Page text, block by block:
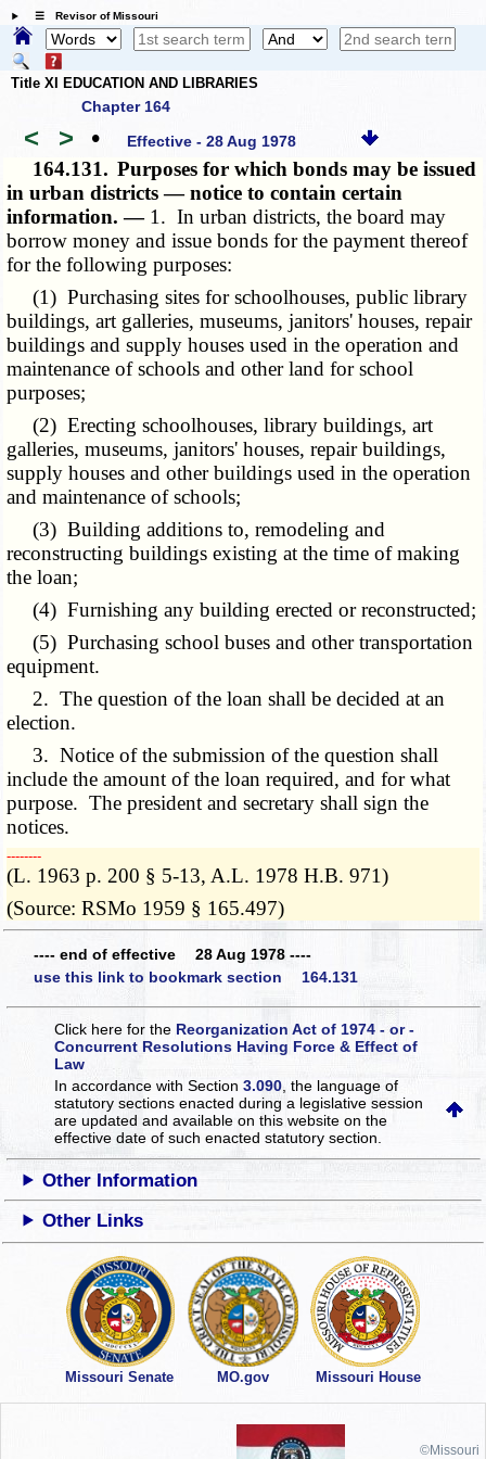
☰ Revisor of Missouri
Title XI EDUCATION AND LIBRARIES
Chapter 164
< > • Effective - 28 Aug 1978
164.131. Purposes for which bonds may be issued
in urban districts — notice to contain certain
information. — 1. In urban districts, the board may
borrow money and issue bonds for the payment thereof
for the following purposes:
(1) Purchasing sites for schoolhouses, public library
buildings, art galleries, museums, janitors' houses, repair
buildings and supply houses used in the operation and
maintenance of schools and other land for school
purposes;
(2) Erecting schoolhouses, library buildings, art
galleries, museums, janitors' houses, repair buildings,
supply houses and other buildings used in the operation
and maintenance of schools;
(3) Building additions to, remodeling and
reconstructing buildings existing at the time of making
the loan;
(4) Furnishing any building erected or reconstructed;
(5) Purchasing school buses and other transportation
equipment.
2. The question of the loan shall be decided at an
election.
3. Notice of the submission of the question shall
include the amount of the loan required, and for what
purpose. The president and secretary shall sign the
notices.
­­--------
(L. 1963 p. 200 § 5-13, A.L. 1978 H.B. 971)
(Source: RSMo 1959 § 165.497)
---- end of effective 28 Aug 1978 ----
use this link to bookmark section 164.131
Click here for the Reorganization Act of 1974 - or -
Concurrent Resolutions Having Force & Effect of
Law
In accordance with Section3.090 , the language of
statutory sections enacted during a legislative session
are updated and available on this websiteon the
effective date of such enacted statutory section.
Other Information
Other Links
Missouri Senate MO.gov Missouri House
©Missouri